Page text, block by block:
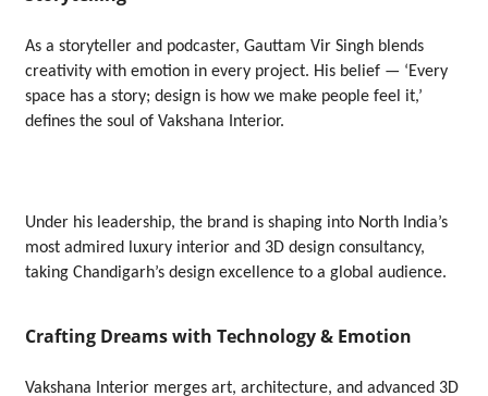
As a storyteller and podcaster, Gauttam Vir Singh blends
creativity with emotion in every project. His belief — ‘Every
space has a story; design is how we make people feel it,’
defines the soul of Vakshana Interior.
Under his leadership, the brand is shaping into North India’s
most admired luxury interior and 3D design consultancy,
taking Chandigarh’s design excellence to a global audience.
Crafting Dreams with Technology & Emotion
Vakshana Interior merges art, architecture, and advanced 3D